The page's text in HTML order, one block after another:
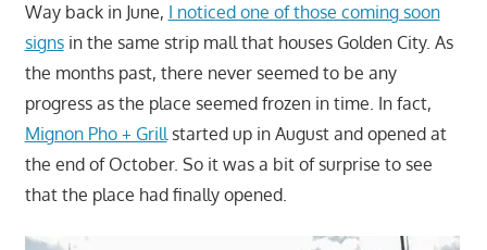
Way back in June, I noticed one of those coming soon
signsin the same strip mall that houses Golden City. As
the months past, there never seemed to be any
progress as the place seemed frozen in time. In fact,
Mignon Pho + Grillstarted up in August and opened at
the end of October. So it was a bit of surprise to see
that the place had finally opened.